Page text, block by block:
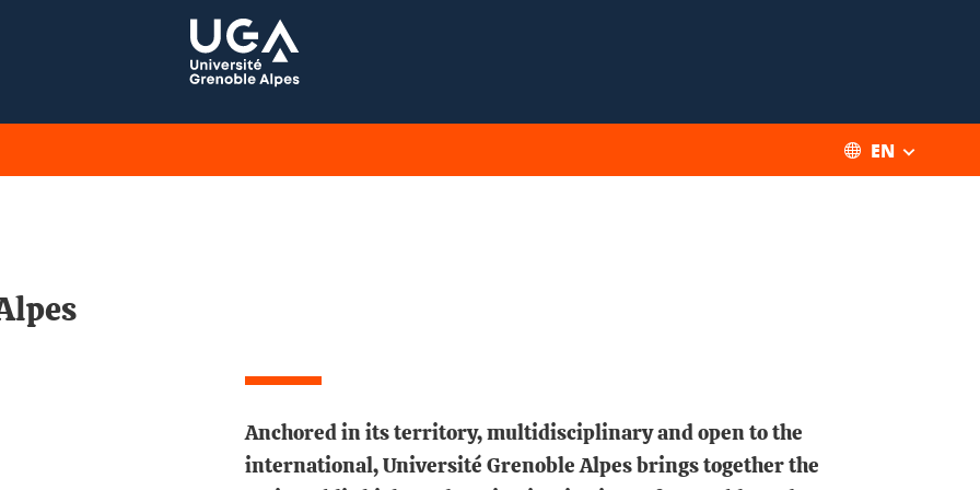
EN
Anchored in its territory, multidisciplinary and open to the
international, Université Grenoble Alpes brings together the